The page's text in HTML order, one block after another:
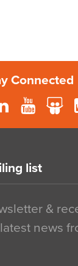
Connected
list
&
news